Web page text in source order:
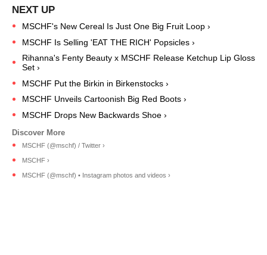
MSCHF's New Cereal Is Just One Big Fruit Loop ›
MSCHF Is Selling 'EAT THE RICH' Popsicles ›
Rihanna's Fenty Beauty x MSCHF Release Ketchup Lip Gloss
Set ›
MSCHF Put the Birkin in Birkenstocks ›
MSCHF Unveils Cartoonish Big Red Boots ›
MSCHF Drops New Backwards Shoe ›
MSCHF (@mschf) / Twitter ›
MSCHF ›
MSCHF (@mschf) • Instagram photos and videos ›